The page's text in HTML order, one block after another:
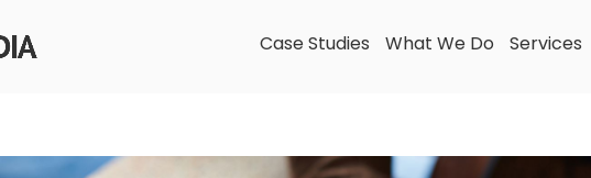
Case Studies What We Do Services